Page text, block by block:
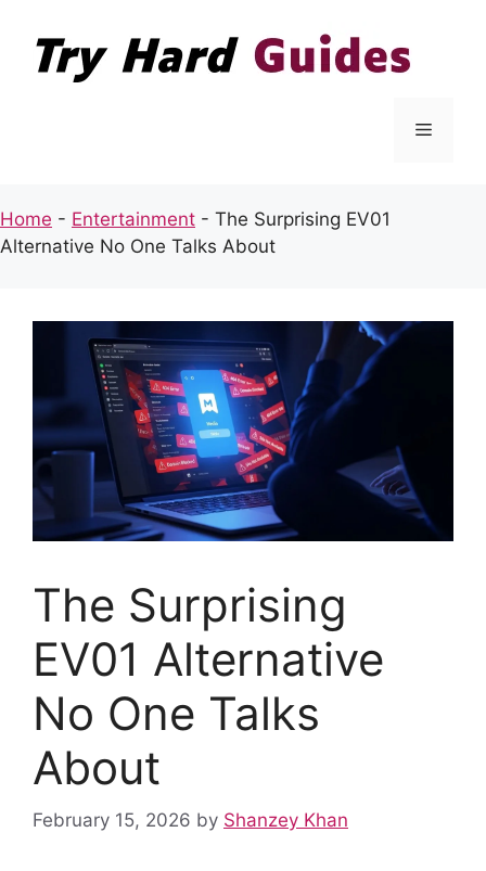
content
Menu
Home - Entertainment - The Surprising EV01
Alternative No One Talks About
The Surprising
EV01 Alternative
No One Talks
About
February 15, 2026 by Shanzey Khan